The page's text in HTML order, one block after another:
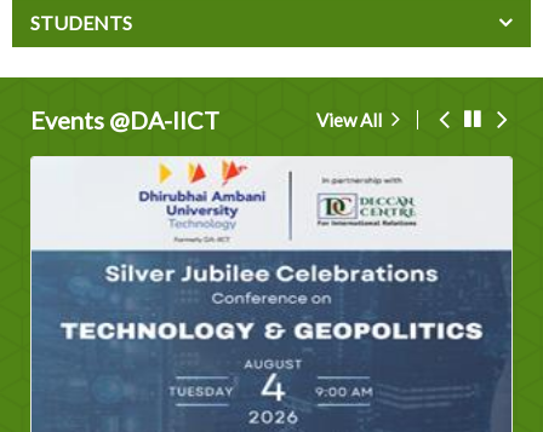
STUDENTS
Events @DA-IICT View All